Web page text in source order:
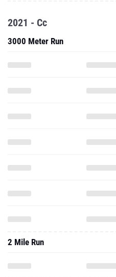
2021 - Cc
3000 Meter Run
2 Mile Run